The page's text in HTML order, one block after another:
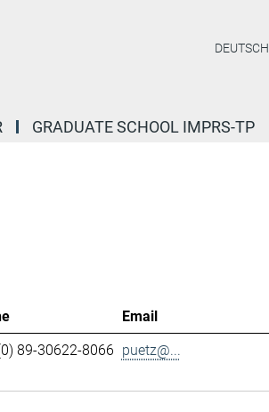
DEUTSCH
GRADUATE SCHOOL IMPRS-TP
Email
89-30622-8066 puetz@...